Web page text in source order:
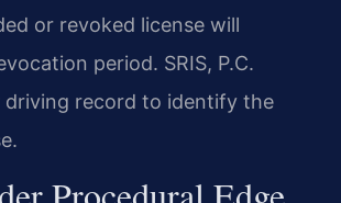
or revoked license will
period. SRIS, P.C.
driving record to identify the